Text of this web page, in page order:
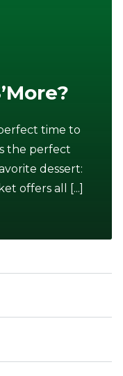
time to
the perfect
dessert:
offers all [...]